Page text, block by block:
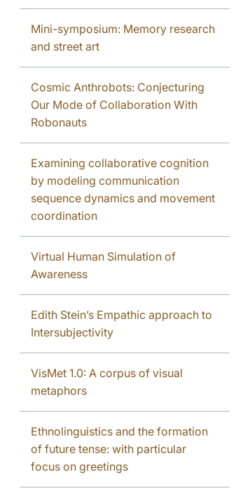
Mini-symposium: Memory research
and street art
Cosmic Anthrobots: Conjecturing
Our Mode of Collaboration With
Robonauts
Examining collaborative cognition
by modeling communication
sequence dynamics and movement
coordination
Virtual Human Simulation of
Awareness
Edith Stein’s Empathic approach to
Intersubjectivity
VisMet 1.0: A corpus of visual
metaphors
Ethnolinguistics and the formation
of future tense: with particular
focus on greetings